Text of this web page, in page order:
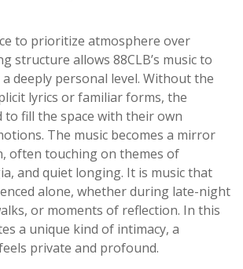
to prioritize atmosphere over
structure allows 88CLB’s music to
deeply personal level. Without the
lyrics or familiar forms, the
to fill the space with their own
The music becomes a mirror
often touching on themes of
and quiet longing. It is music that
alone, whether during late-night
or moments of reflection. In this
a unique kind of intimacy, a
private and profound.